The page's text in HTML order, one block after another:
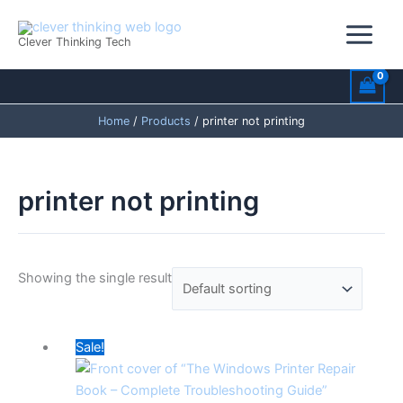
Clever Thinking Tech
Home Products printer not printing
printer not printing
Showing the single result
Sale!
price
was:
price
is: